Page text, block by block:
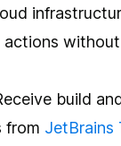
without
build
from JetBrains